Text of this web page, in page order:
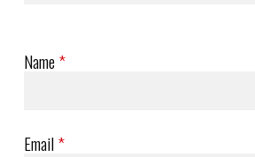
Name*
Email*